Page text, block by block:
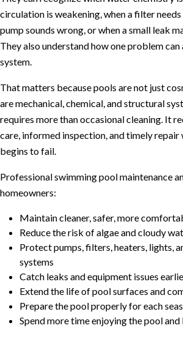
circulation is weakening, when a filter
pump sounds wrong, or when a small leak
They also understand how one problem
system.
That matters because pools are not just
are mechanical, chemical, and structural
requires more than occasional cleaning. It
care, informed inspection, and timely repair
begins to fail.
Professional swimming pool maintenance
homeowners:
Maintain cleaner, safer, more
Reduce the risk of algae and cloudy
Protect pumps, filters, heaters, lights,
systems
Catch leaks and equipment issues
Extend the life of pool surfaces and
Prepare the pool properly for each
Spend more time enjoying the pool